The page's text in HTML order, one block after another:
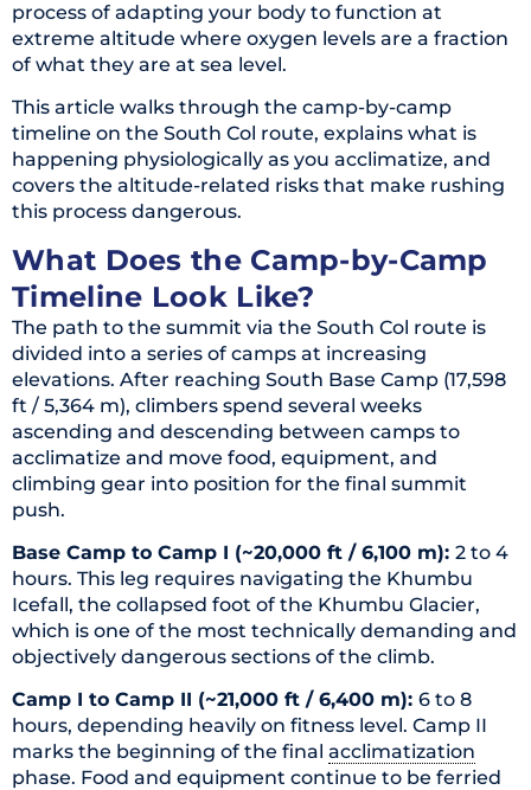
process of adapting your body to function at
extreme altitude where oxygen levels are a fraction
of what they are at sea level.
This article walks through the camp-by-camp
timeline on the South Col route, explains what is
happening physiologically as you acclimatize, and
covers the altitude-related risks that make rushing
this process dangerous.
What Does the Camp-by-Camp
Timeline Look Like?
The path to the summit via the South Col route is
divided into a series of camps at increasing
elevations. After reaching South Base Camp (17,598
ft / 5,364 m), climbers spend several weeks
ascending and descending between camps to
acclimatize and move food, equipment, and
climbing gear into position for the final summit
push.
Base Camp to Camp I (~20,000 ft / 6,100 m): 2 to 4
hours. This leg requires navigating the Khumbu
Icefall, the collapsed foot of the Khumbu Glacier,
which is one of the most technically demanding and
objectively dangerous sections of the climb.
Camp I to Camp II (~21,000 ft / 6,400 m): 6 to 8
hours, depending heavily on fitness level. Camp II
marks the beginning of the final acclimatization
phase. Food and equipment continue to be ferried